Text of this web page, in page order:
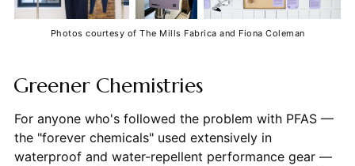
Photos courtesy of The Mills Fabrica and Fiona Coleman
Greener Chemistries
For anyone who's followed the problem with PFAS —
the "forever chemicals" used extensively in
waterproof and water-repellent performance gear —